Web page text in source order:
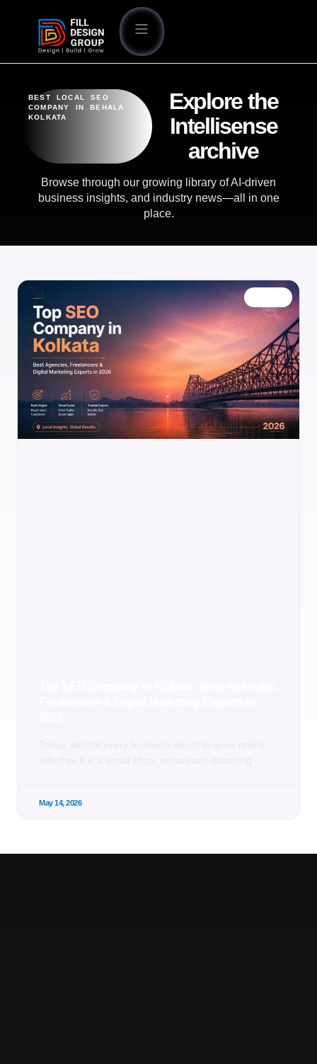
BEST LOCAL SEO
COMPANY IN BEHALA
KOLKATA
Explore the
Intellisense
archive
Browse through our growing library of AI-driven
business insights, and industry news—all in one
place.
May 14, 2026